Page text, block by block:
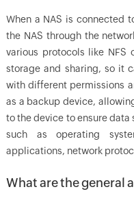
When a NAS is connected
the NAS through the
various protocols like
storage and sharing, so it
with different permissions
as a backup device,
to the device to ensure data
such as operating
applications, network
What are the general